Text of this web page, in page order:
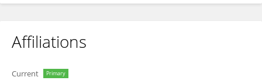
Affiliations
Current Primary